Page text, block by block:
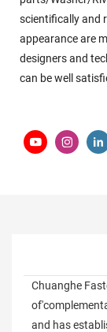
scientifically and
appearance are
designers and
can be well
Chuanghe
and has